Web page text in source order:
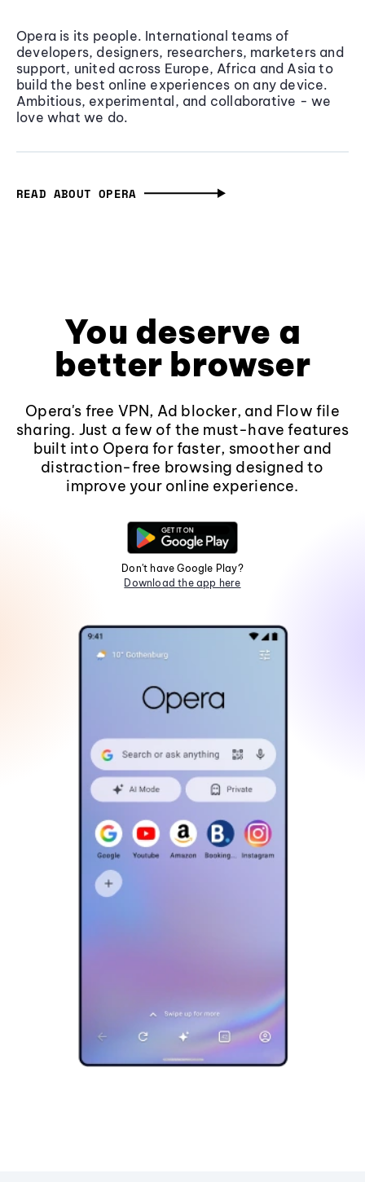
Opera is its people. International teams of
developers, designers, researchers, marketers and
support, united across Europe, Africa and Asia to
build the best online experiences on any device.
Ambitious, experimental, and collaborative - we
love what we do.
READ ABOUT OPERA
You deserve a
better browser
Opera's free VPN, Ad blocker, and Flow file
sharing. Just a few of the must-have features
built into Opera for faster, smoother and
distraction-free browsing designed to
improve your online experience.
Don't have Google Play?
Download the app here